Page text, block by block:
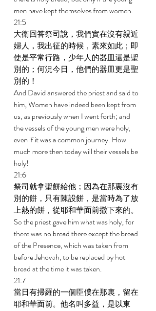
men have kept themselves from women.
21:5
大衛回答祭司說，我們實在沒有親近
婦人，我出征的時候，素來如此；即
使是平常行路，少年人的器皿還是聖
別的；何況今日，他們的器皿更是聖
別的！
And David answered the priest and said to
him, Women have indeed been kept from
us, as previously when I went forth; and
the vessels of the young men were holy,
even if it was a common journey. How
much more then today will their vessels be
holy!
21:6
祭司就拿聖餅給他；因為在那裏沒有
別的餅，只有陳設餅，是當時為了放
上熱的餅，從耶和華面前撤下來的。
So the priest gave him what was holy, for
there was no bread there except the bread
of the Presence, which was taken from
before Jehovah, to be replaced by hot
bread at the time it was taken.
21:7
當日有掃羅的一個臣僕在那裏，留在
耶和華面前。他名叫多益，是以東